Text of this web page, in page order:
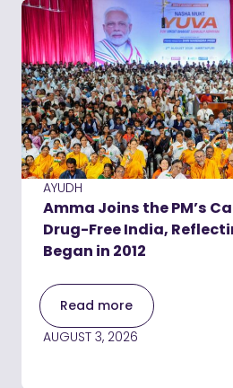
AYUDH
Amma Joins the PM’s
Drug-Free India,
Began in 2012
Read more
AUGUST 3, 2026